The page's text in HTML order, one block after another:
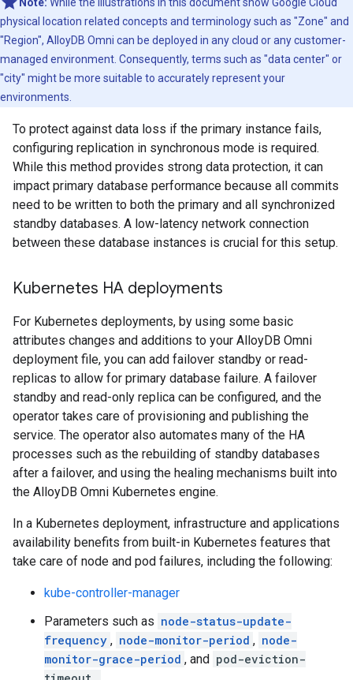
Note: While the illustrations in this document show Google Cloud
physical location related concepts and terminology such as "Zone" and
"Region", AlloyDB Omni can be deployed in any cloud or any customer-
managed environment. Consequently, terms such as "data center" or
"city" might be more suitable to accurately represent your
environments.
To protect against data loss if the primary instance fails,
configuring replication in synchronous mode is required.
While this method provides strong data protection, it can
impact primary database performance because all commits
need to be written to both the primary and all synchronized
standby databases. A low-latency network connection
between these database instances is crucial for this setup.
Kubernetes HA deployments
For Kubernetes deployments, by using some basic
attributes changes and additions to your AlloyDB Omni
deployment file, you can add failover standby or read-
replicas to allow for primary database failure. A failover
standby and read-only replica can be configured, and the
operator takes care of provisioning and publishing the
service. The operator also automates many of the HA
processes such as the rebuilding of standby databases
after a failover, and using the healing mechanisms built into
the AlloyDB Omni Kubernetes engine.
In a Kubernetes deployment, infrastructure and applications
availability benefits from built-in Kubernetes features that
take care of node and pod failures, including the following:
kube-controller-manager
Parameters such as node-status-update-
frequency , node-monitor-period , node-
monitor-grace-period , and pod-eviction-